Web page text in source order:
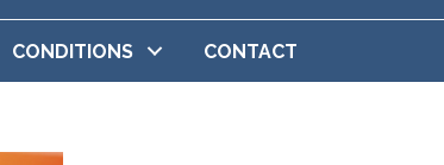
CONDITIONS CONTACT